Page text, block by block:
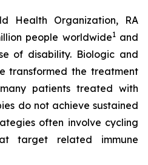
Health Organization, RA
people worldwide1and
of disability. Biologic and
transformed the treatment
patients treated with
do not achieve sustained
often involve cycling
target related immune